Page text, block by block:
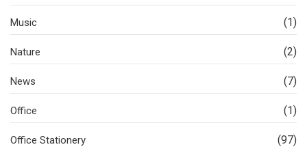
Music (1)
Nature (2)
News (7)
Office (1)
Office Stationery (97)